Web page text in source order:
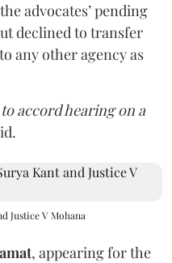
advocates’ pending
declined to transfer
any other agency as
accord hearing on a
Justice V Mohana
, appearing for the